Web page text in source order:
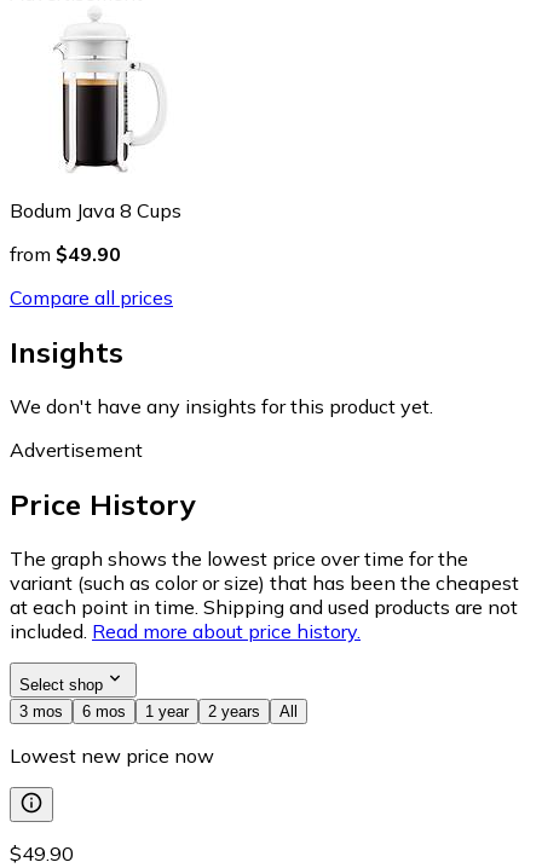
Bodum Java 8 Cups
from $49.90
Compare all prices
Insights
We don't have any insights for this product yet.
Advertisement
Price History
The graph shows the lowest price over time for the
variant (such as color or size) that has been the cheapest
at each point in time. Shipping and used products are not
included. Read more about price history.
Select shop
3 mos
6 mos 1 year 2 years All
Lowest new price now
$49.90